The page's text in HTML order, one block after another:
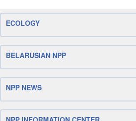
ECOLOGY
BELARUSIAN NPP
NPP NEWS